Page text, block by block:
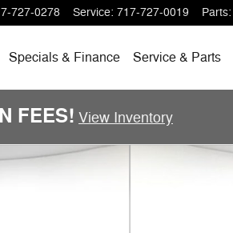
727-0278 Service: 717-727-0019 Parts:
Specials & Finance Service & Parts
FEES! View Inventory